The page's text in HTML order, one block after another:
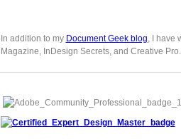
In addition to my Document Geek blog, I have
Magazine, InDesign Secrets, and Creative Pro.